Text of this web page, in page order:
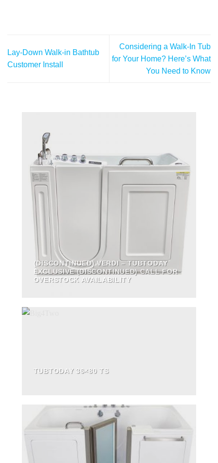
Lay-Down Walk-in Bathtub
Customer Install
Considering a Walk-In Tub
for Your Home? Here’s What
You Need to Know
(DISCONTINUED) VERDI – TUBTODAY
EXCLUSIVE (DISCONTINUED) CALL FOR
OVERSTOCK AVAILABILITY
TUBTODAY 36×80 TS